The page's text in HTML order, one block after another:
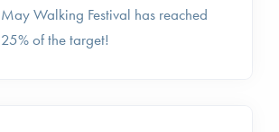
May Walking Festival has reached
25% of the target!